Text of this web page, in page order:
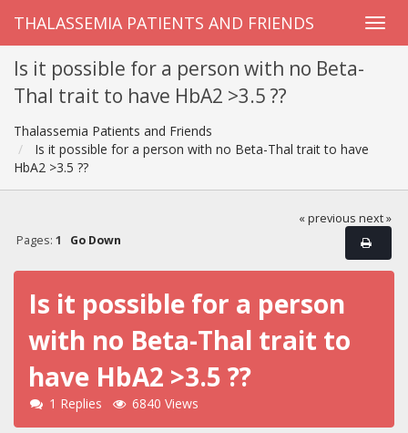
THALASSEMIA PATIENTS AND FRIENDS
Is it possible for a person with no Beta-
Thal trait to have HbA2 >3.5 ??
Thalassemia Patients and Friends
Is it possible for a person with no Beta-Thal trait to have
HbA2 >3.5 ??
« previous next »
Pages: 1 Go Down
Is it possible for a person
with no Beta-Thal trait to
have HbA2 >3.5 ??
1 Replies 6840 Views